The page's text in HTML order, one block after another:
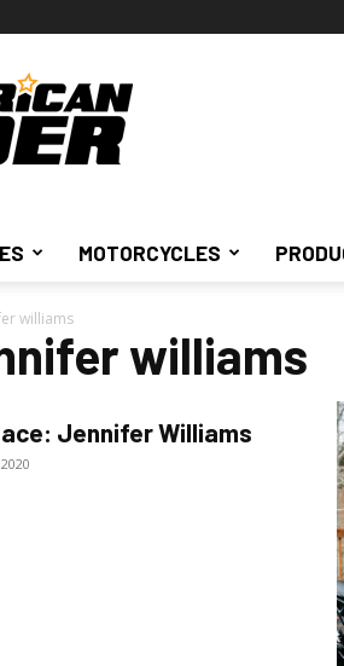
American
Rider
MOTORCYCLES
williams
williams
Jennifer Williams